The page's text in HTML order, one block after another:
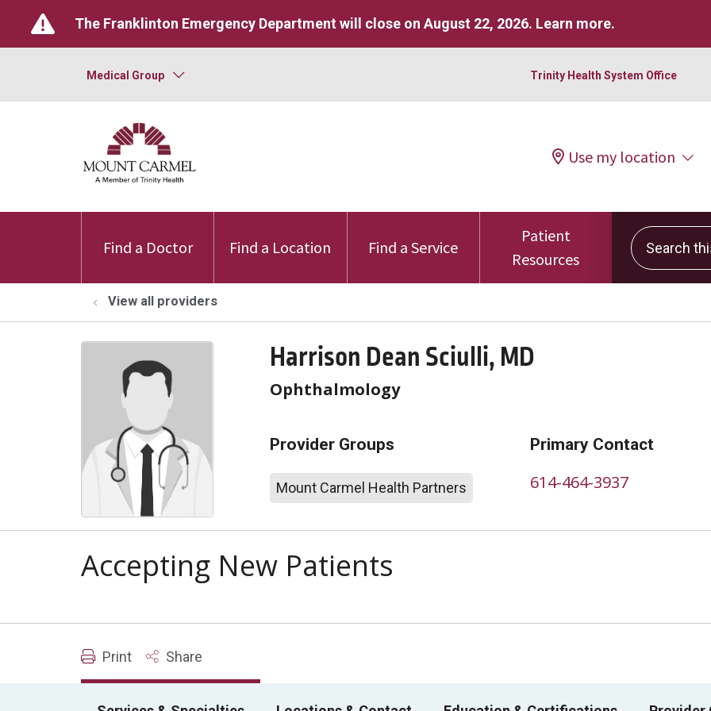
The Franklinton Emergency Department will close on August 22, 2026. Learn more.
Medical Group Trinity Health System Office
Use my location
Find a Doctor Find a Location Find a Service
Patient
Resources
Search this
View all providers
Harrison Dean Sciulli, MD
Ophthalmology
Provider Groups
Mount Carmel Health Partners
Primary Contact
614-464-3937
Accepting New Patients
Print Share